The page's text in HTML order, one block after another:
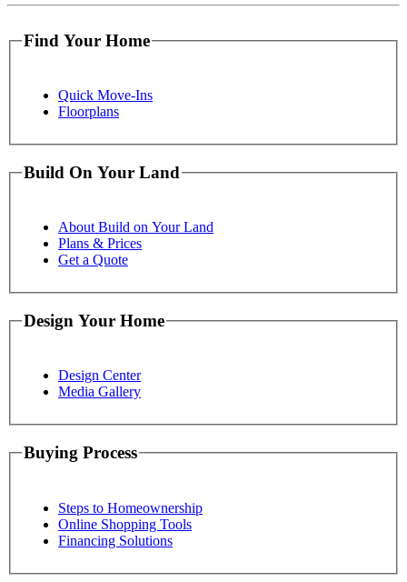
Find Your Home
Quick Move-Ins
Floorplans
Build On Your Land
About Build on Your Land
Plans & Prices
Get a Quote
Design Your Home
Design Center
Media Gallery
Buying Process
Steps to Homeownership
Online Shopping Tools
Financing Solutions